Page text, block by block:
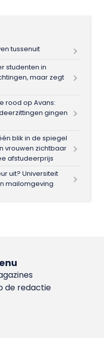
tussenuit
studenten in
maar zegt
rood op Avans:
gingen
blik in de spiegel
vrouwen zichtbaar
afstudeerprijs
uit? Universiteit
mailomgeving
de redactie